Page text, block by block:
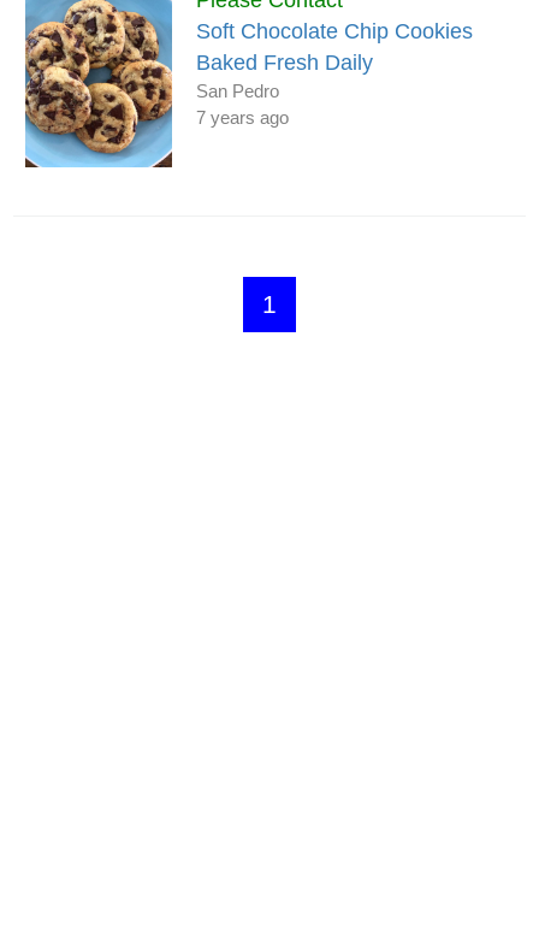
Soft Chocolate Chip Cookies
Baked Fresh Daily
San Pedro
7 years ago
1